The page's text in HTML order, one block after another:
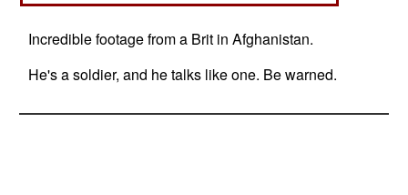
Incredible footage from a Brit in Afghanistan.
He's a soldier, and he talks like one. Be warned.